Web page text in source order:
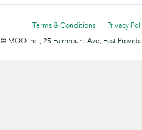
Terms & Conditions
Privacy
© MOO Inc., 25 Fairmount Ave, East